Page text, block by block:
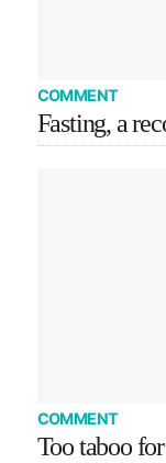
COMMENT
Fasting, a
COMMENT
Too taboo